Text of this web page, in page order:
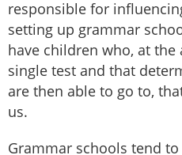
responsible for
setting up grammar
have children who, at the
single test and that
are then able to go to,
us.
Grammar schools tend